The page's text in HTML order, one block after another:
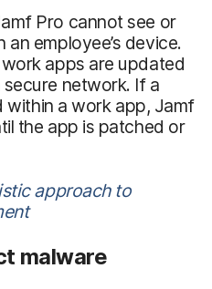
Pro cannot see or
employee’s device.
apps are updated
network. If a
a work app, Jamf
the app is patched or
approach to
malware